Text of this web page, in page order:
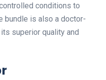
conditions to
bundle is also a doctor-
superior quality and